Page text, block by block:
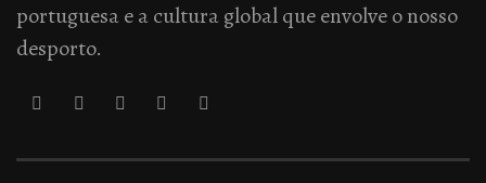
portuguesa e a cultura global que envolve o nosso
desporto.